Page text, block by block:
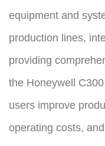
equipment and
production lines,
providing
the Honeywell
users improve
operating costs,